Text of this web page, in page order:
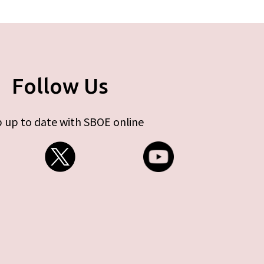
Follow Us
up to date with SBOE online